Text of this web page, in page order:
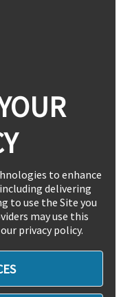
to enhance
delivering
to use the Site you
may use this
privacy policy.